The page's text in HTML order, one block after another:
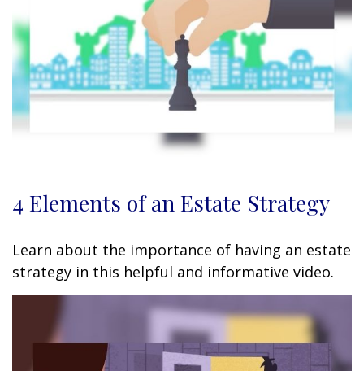
4 Elements of an Estate Strategy
Learn about the importance of having an estate
strategy in this helpful and informative video.